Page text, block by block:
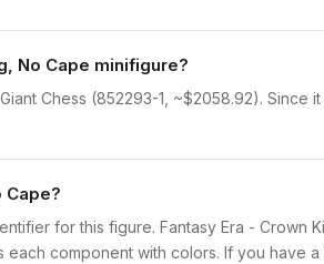
No Cape minifigure?
Chess (852293-1, ~$2058.92).
Cape?
for this figure. Fantasy Era - Crown
component with colors. If you have